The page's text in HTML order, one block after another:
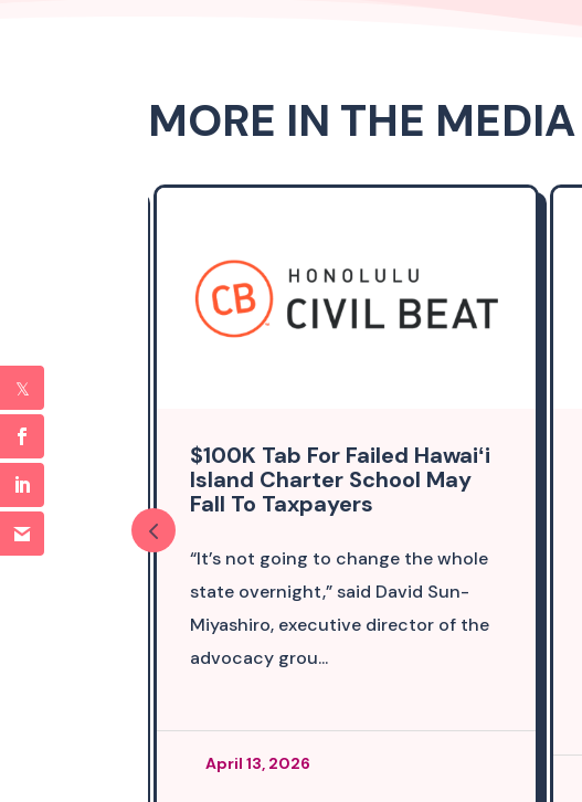
MORE IN THE MEDIA
On
$100K Tab For Failed Hawaiʻi
Island Charter School May
Fall To Taxpayers
“It’s not going to change the whole
state overnight,” said David Sun-
Miyashiro, executive director of the
advocacy grou...
April 13, 2026